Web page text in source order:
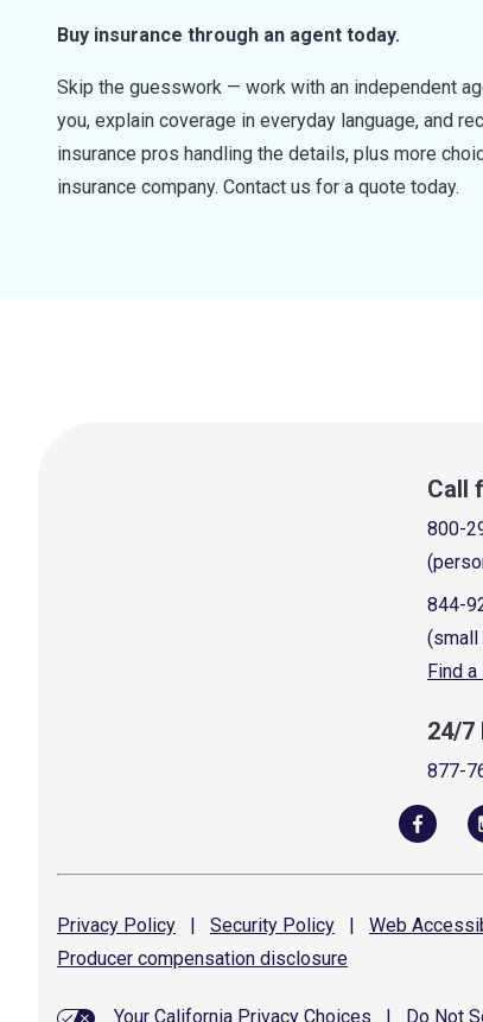
Buy insurance through an agent today.
Skip the guesswork — work with an independent
you, explain coverage in everyday language, and
insurance pros handling the details, plus more
insurance company. Contact us for a quote today.
Call
800-
844-
(small
Find
24/7
877-
Privacy Policy | Security Policy | Web
Producer compensation disclosure
Your California Privacy Choices Do Not